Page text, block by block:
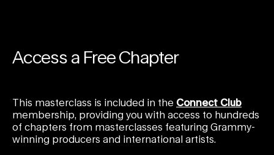
Access a Free Chapter
This masterclass is included in the Connect Club
membership, providing you with access to hundreds
of chapters from masterclasses featuring Grammy-
winning producers and international artists.